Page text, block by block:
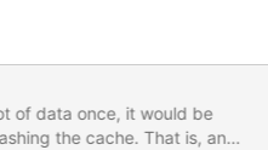
of data once, it would be
cache. That is, an